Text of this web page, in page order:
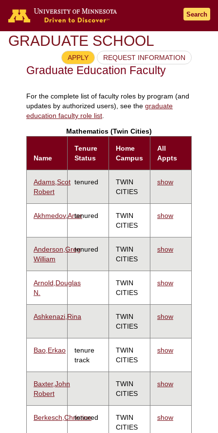
Search
GRADUATE SCHOOL
APPLY REQUEST INFORMATION
Graduate Education Faculty
For the complete list of faculty roles by program (and
updates by authorized users), see the graduate
education faculty role list.
Mathematics (Twin Cities)
Name
Tenure
Status
Home
Campus
All
Appts
Adams,Scot
Robert
tenured
TWIN
CITIES
show
Akhmedov,Anartenured
TWIN
CITIES
show
Anderson,Greg
William
tenured
TWIN
CITIES
show
Arnold,Douglas
N.
TWIN
CITIES
show
Ashkenazi,Rina
TWIN
CITIES
show
Bao,Erkao
tenure
track
TWIN
CITIES
show
Baxter,John
Robert
TWIN
CITIES
show
Berkesch,Christine
tenured
TWIN
CITIES
show